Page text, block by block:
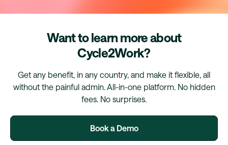
Want to learn more about
Cycle2Work?
Get any benefit, in any country, and make it flexible, all
without the painful admin. All-in-one platform. No hidden
fees. No surprises.
Book a Demo